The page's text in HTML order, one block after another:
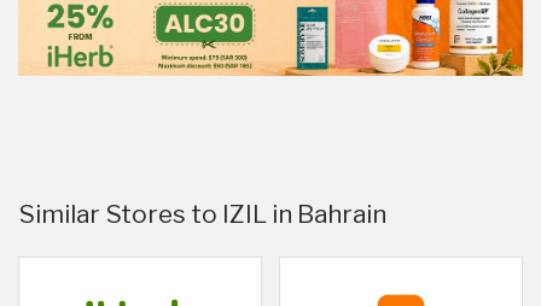
Similar Stores to IZIL in Bahrain